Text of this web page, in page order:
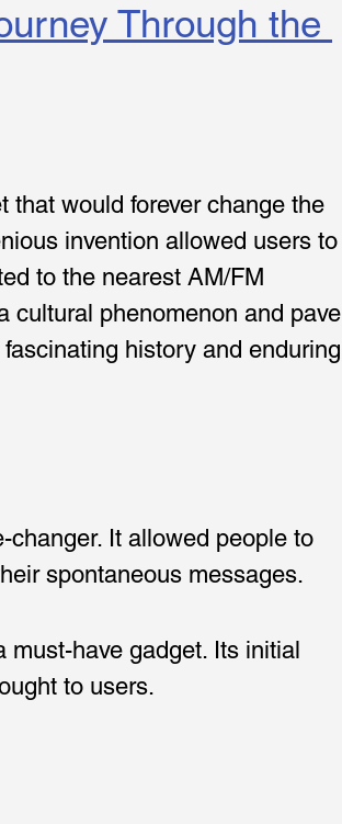
Through the
that would forever change the
invention allowed users to
to the nearest AM/FM
cultural phenomenon and pave
history and enduring
It allowed people to
spontaneous messages.
have gadget. Its initial
to users.